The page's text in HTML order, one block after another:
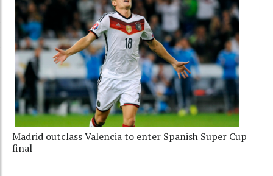
Madrid outclass Valencia to enter Spanish Super Cup
final